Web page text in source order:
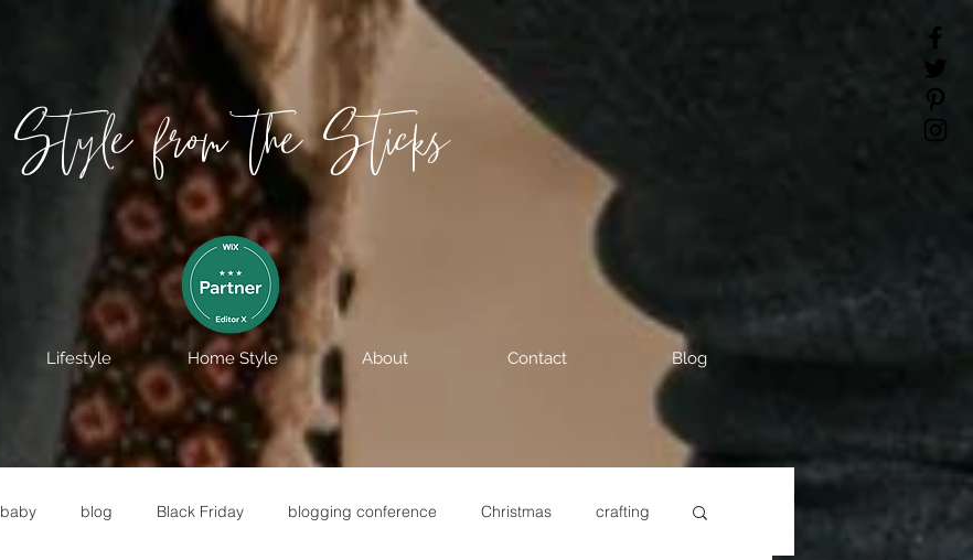
Style from the Sticks
Lifestyle Home Style About Contact Blog
baby blog Black Friday blogging conference Christmas crafting